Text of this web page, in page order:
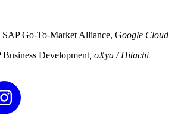
SAP Go-To-Mar­ket Alliance, Google Cloud
Busi­ness Devel­op­ment , oXya / Hitachi